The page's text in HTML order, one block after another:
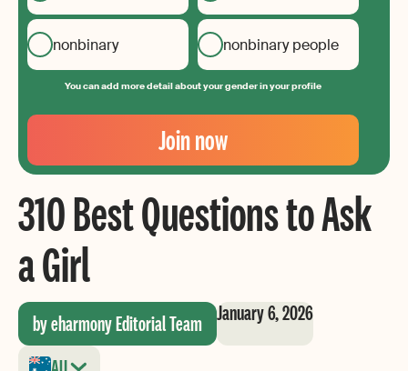
nonbinary nonbinary people
You can add more detail about your gender in your profile
Your
Email
Create
your
password
Join now
310 Best Questions to Ask
a Girl
by eharmony Editorial Team January 6, 2026